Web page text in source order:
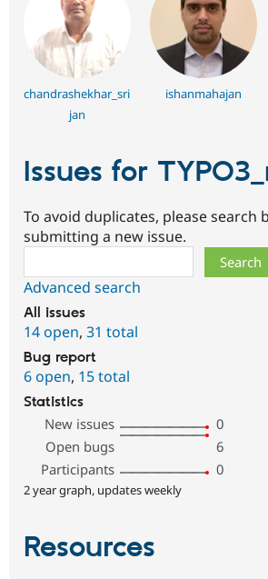
chandrashekhar_sri
jan
ishanmahajan
Issues for
To avoid duplicates, please search
submitting a new issue.
Advanced search
All issues
14 open, 31 total
Bug report
6 open, 15 total
Statistics
New issues
0
Open bugs
6
Participants
0
2 year graph, updates weekly
Resources